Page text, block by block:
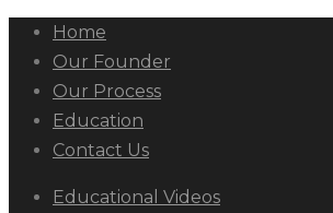
Home
Our Founder
Our Process
Education
Contact Us
Educational Videos